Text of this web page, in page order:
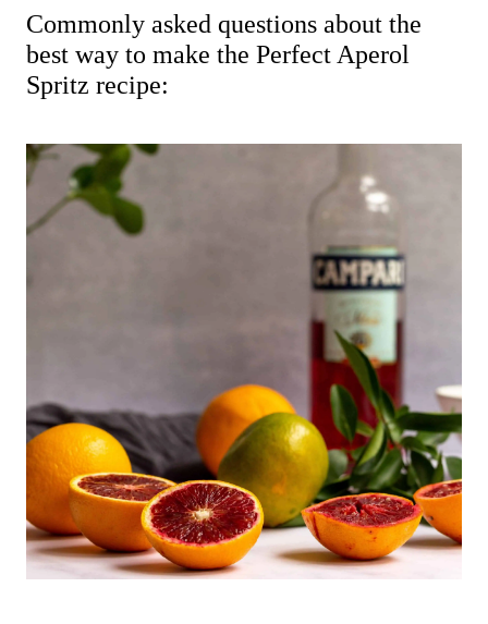
Commonly asked questions about the
best way to make the Perfect Aperol
Spritz recipe: